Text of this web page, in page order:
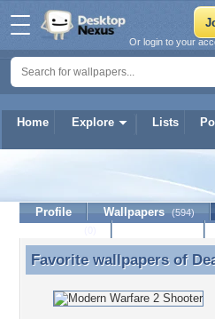
Home Explore Lists
Or login to your
Profile Wallpapers (594)
Favorite wallpapers of
Favorite wallpapers of